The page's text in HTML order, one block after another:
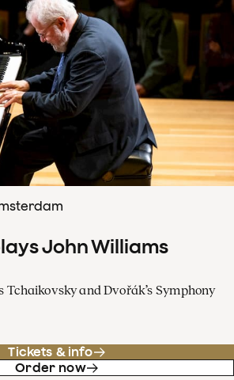
John Williams
Tchaikovsky and Dvořák’s Symphony
Tickets & info
Order now